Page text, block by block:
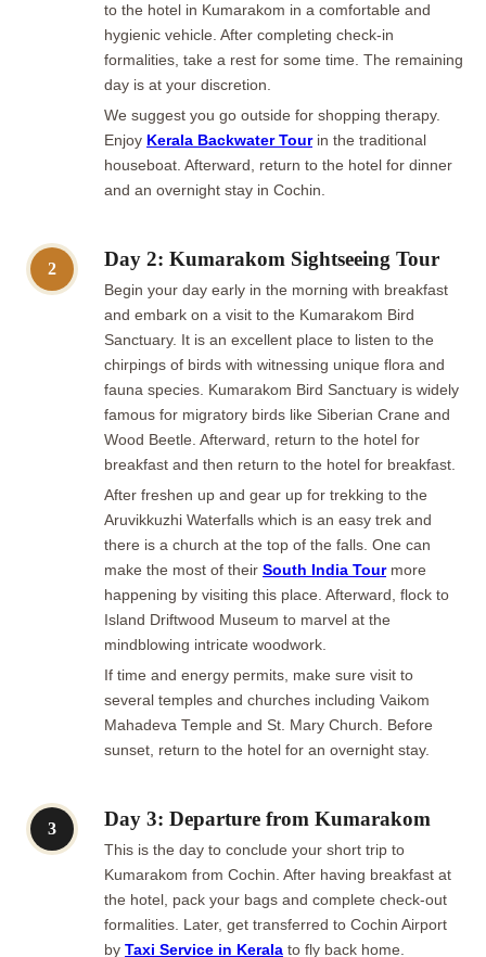
to the hotel in Kumarakom in a comfortable and
hygienic vehicle. After completing check-in
formalities, take a rest for some time. The remaining
day is at your discretion.
We suggest you go outside for shopping therapy.
Enjoy Kerala Backwater Tourin the traditional
houseboat. Afterward, return to the hotel for dinner
and an overnight stay in Cochin.
2 Day 2: Kumarakom Sightseeing Tour
Begin your day early in the morning with breakfast
and embark on a visit to the Kumarakom Bird
Sanctuary. It is an excellent place to listen to the
chirpings of birds with witnessing unique flora and
fauna species. Kumarakom Bird Sanctuary is widely
famous for migratory birds like Siberian Crane and
Wood Beetle. Afterward, return to the hotel for
breakfast and then return to the hotel for breakfast.
After freshen up and gear up for trekking to the
Aruvikkuzhi Waterfalls which is an easy trek and
there is a church at the top of the falls. One can
make the most of their South India Tourmore
happening by visiting this place. Afterward, flock to
Island Driftwood Museum to marvel at the
mindblowing intricate woodwork.
If time and energy permits, make sure visit to
several temples and churches including Vaikom
Mahadeva Temple and St. Mary Church. Before
sunset, return to the hotel for an overnight stay.
3 Day 3: Departure from Kumarakom
This is the day to conclude your short trip to
Kumarakom from Cochin. After having breakfast at
the hotel, pack your bags and complete check-out
formalities. Later, get transferred to Cochin Airport
by Taxi Service in Kerala to fly back home.